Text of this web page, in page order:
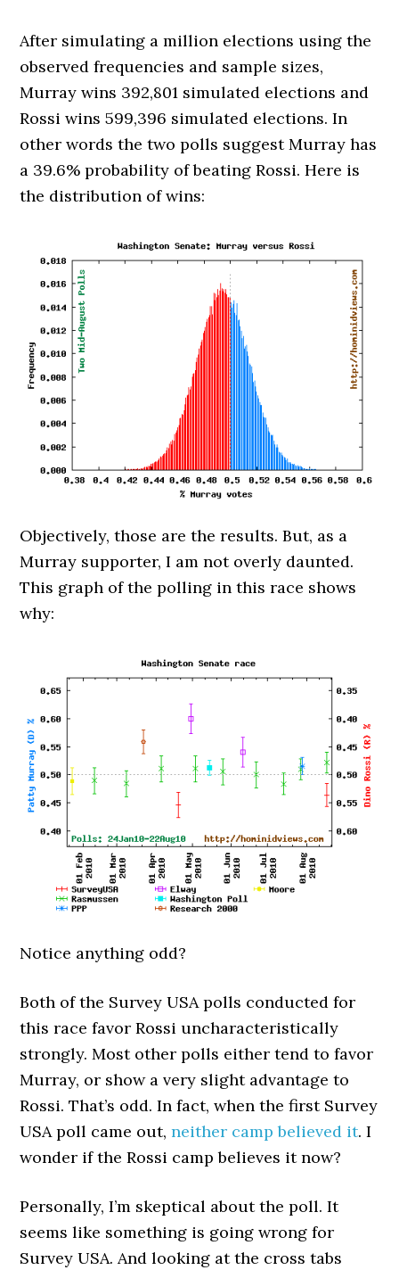
After simulating a million elections using the
observed frequencies and sample sizes,
Murray wins 392,801 simulated elections and
Rossi wins 599,396 simulated elections. In
other words the two polls suggest Murray has
a 39.6% probability of beating Rossi. Here is
the distribution of wins:
Objectively, those are the results. But, as a
Murray supporter, I am not overly daunted.
This graph of the polling in this race shows
why:
Notice anything odd?
Both of the Survey USA polls conducted for
this race favor Rossi uncharacteristically
strongly. Most other polls either tend to favor
Murray, or show a very slight advantage to
Rossi. That’s odd. In fact, when the first Survey
USA poll came out,neither camp believed it. I
wonder if the Rossi camp believes it now?
Personally, I’m skeptical about the poll. It
seems like something is going wrong for
Survey USA. And looking at the cross tabs